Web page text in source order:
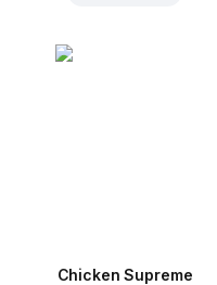
Chicken Supreme